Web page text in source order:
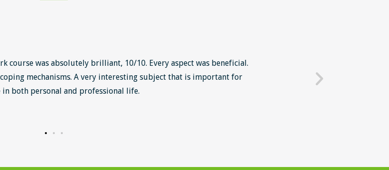
course was absolutely brilliant, 10/10. Every aspect was beneficial.
mechanisms. A very interesting subject that is important for
in both personal and professional life.
mindset in work' The